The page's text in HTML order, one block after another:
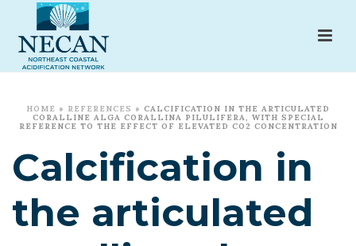
HOME » REFERENCES » CALCIFICATION IN THE ARTICULATED
CORALLINE ALGA CORALLINA PILULIFERA, WITH SPECIAL
REFERENCE TO THE EFFECT OF ELEVATED CO2 CONCENTRATION
Calcification in
the articulated